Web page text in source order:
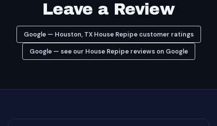
Leave a Review
Google — Houston, TX House Repipe customer ratings
Google — see our House Repipe reviews on Google